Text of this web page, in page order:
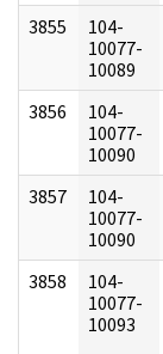
3855
104-
10077-
10089
3856
104-
10077-
10090
3857
104-
10077-
10090
3858
104-
10077-
10093